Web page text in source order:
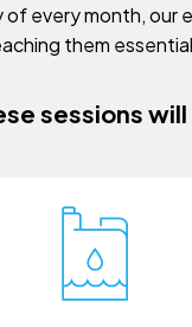
every month,
them
sessions